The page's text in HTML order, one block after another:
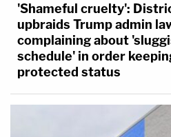
'Shameful cruelty':
upbraids Trump admin
complaining about
schedule' in order
protected status